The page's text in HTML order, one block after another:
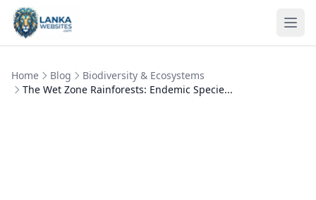
Skip to content
Home Blog
Biodiversity & Ecosystems
The Wet Zone Rainforests: Endemic Specie...